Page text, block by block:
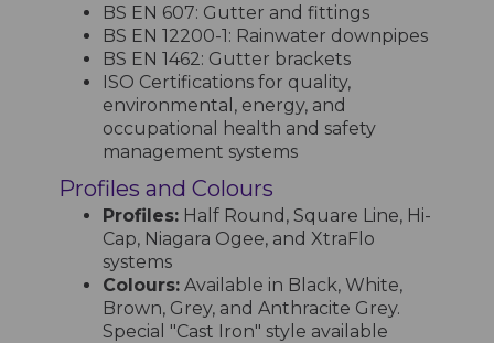
BS EN 607: Gutter and fittings
BS EN 12200-1: Rainwater downpipes
BS EN 1462: Gutter brackets
ISO Certifications for quality,
environmental, energy, and
occupational health and safety
management systems
Profiles and Colours
Profiles: Half Round, Square Line, Hi-
Cap, Niagara Ogee, and XtraFlo
systems
Colours: Available in Black, White,
Brown, Grey, and Anthracite Grey.
Special "Cast Iron" style available